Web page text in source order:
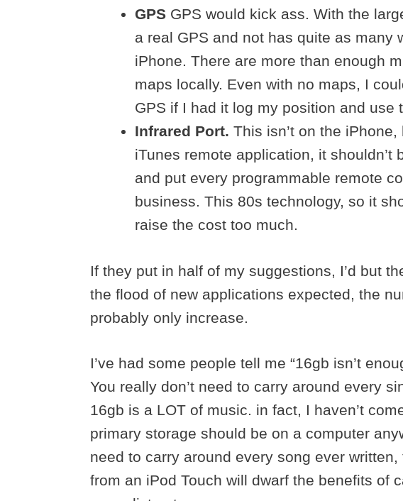
GPS GPS would kick ass. With the
a real GPS and not has quite as many
iPhone. There are more than enough
maps locally. Even with no maps, I
GPS if I had it log my position and use
Infrared Port. This isn’t on the
iTunes remote application, it shouldn’t
and put every programmable remote
business. This 80s technology, so it
raise the cost too much.
If they put in half of my suggestions, I’d but
the flood of new applications expected, the
probably only increase.
I’ve had some people tell me “16gb isn’t
You really don’t need to carry around every
16gb is a LOT of music. in fact, I haven’t
primary storage should be on a computer
need to carry around every song ever written,
from an iPod Touch will dwarf the benefits of